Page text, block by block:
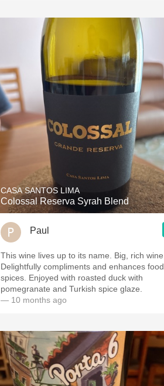
CASA SANTOS LIMA
Colossal Reserva Syrah Blend
Paul
This wine lives up to its name. Big, rich wine.
Delightfully compliments and enhances food
spices. Enjoyed with roasted duck with
pomegranate and Turkish spice glaze.
— 10 months ago